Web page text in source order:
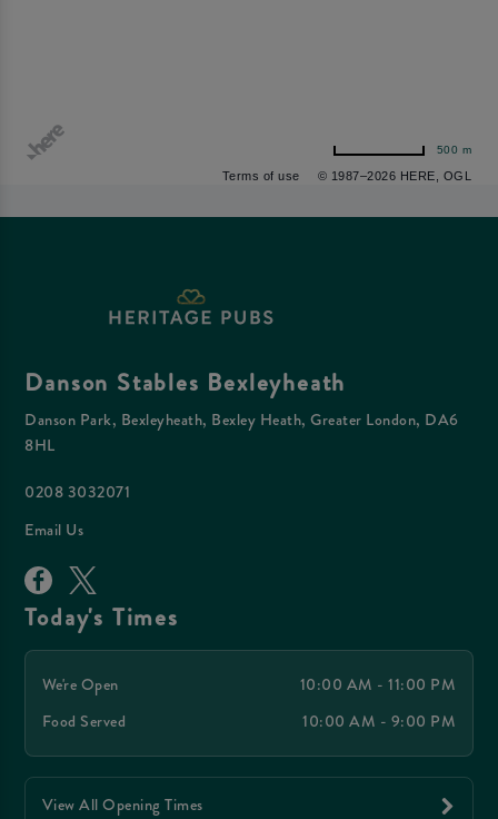
Terms of use © 1987–2026 HERE, OGL
500 m
Danson Stables Bexleyheath
Danson Park, Bexleyheath, Bexley Heath, Greater London, DA6
8HL
0208 3032071
Email Us
Today's Times
We're Open
10:00 AM - 11:00 PM
Food Served
10:00 AM - 9:00 PM
View All Opening Times